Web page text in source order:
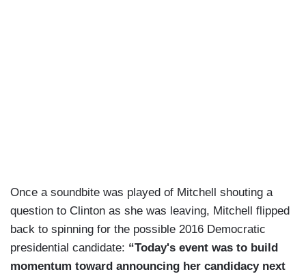
Once a soundbite was played of Mitchell shouting a
question to Clinton as she was leaving, Mitchell flipped
back to spinning for the possible 2016 Democratic
presidential candidate: “Today's event was to build
momentum toward announcing her candidacy next